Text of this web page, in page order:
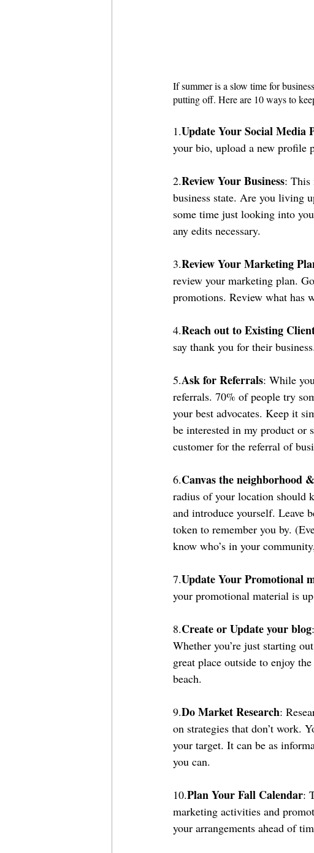
If summer is a slow time for
putting off. Here are 10 ways to
1.Update Your Social Media
your bio, upload a new profile
2.Review Your Business: This
business state. Are you living
some time just looking into
any edits necessary.
3.Review Your Marketing
review your marketing plan.
promotions. Review what has
4.Reach out to Existing
say thank you for their
5.Ask for Referrals: While
referrals. 70% of people try
your best advocates. Keep it
be interested in my product or
customer for the referral of
6.Canvas the neighborhood
radius of your location should
and introduce yourself. Leave
token to remember you by.
know who’s in your
7.Update Your Promotional
your promotional material is
8.Create or Update your blog
Whether you’re just starting
great place outside to enjoy
beach.
9.Do Market Research:
on strategies that don’t work.
your target. It can be as
you can.
10.Plan Your Fall Calendar:
marketing activities and
your arrangements ahead of